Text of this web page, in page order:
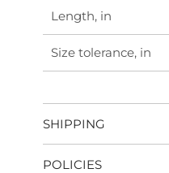
Length, in
Size tolerance, in
SHIPPING
POLICIES